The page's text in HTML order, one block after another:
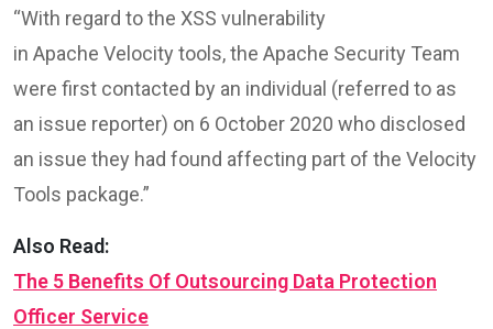
“With regard to the XSS vulnerability
in Apache Velocity tools, the Apache Security Team
were first contacted by an individual (referred to as
an issue reporter) on 6 October 2020 who disclosed
an issue they had found affecting part of the Velocity
Tools package.”
Also Read:
The 5 Benefits Of Outsourcing Data Protection
Officer Service